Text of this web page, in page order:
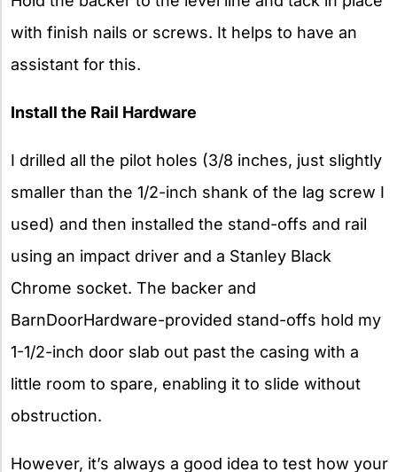
with finish nails or screws. It helps to have an
assistant for this.
Install the Rail Hardware
I drilled all the pilot holes (3/8 inches, just slightly
smaller than the 1/2-inch shank of the lag screw I
used) and then installed the stand-offs and rail
using an impact driver and a Stanley Black
Chrome socket. The backer and
BarnDoorHardware-provided stand-offs hold my
1-1/2-inch door slab out past the casing with a
little room to spare, enabling it to slide without
obstruction.
However, it’s always a good idea to test how your